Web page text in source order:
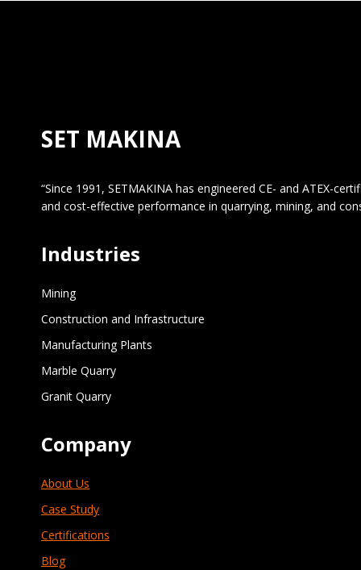
SET MAKINA
“Since 1991, SETMAKINA has engineered CE- and ATEX-
and cost-effective performance in quarrying, mining, and
Industries
Mining
Construction and Infrastructure
Manufacturing Plants
Marble Quarry
Granit Quarry
Company
About Us
Case Study
Certifications
Blog